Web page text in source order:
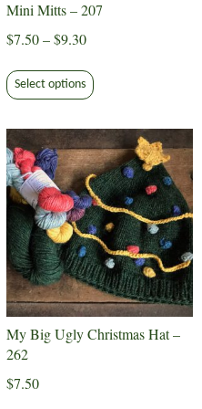
Mini Mitts – 207
$7.50 – $9.30Price
$7.50
through
$9.30
Select options product
multiple
variants.
The
options
may
be
chosen
on
the
product
My Big Ugly Christmas Hat –
262
$7.50